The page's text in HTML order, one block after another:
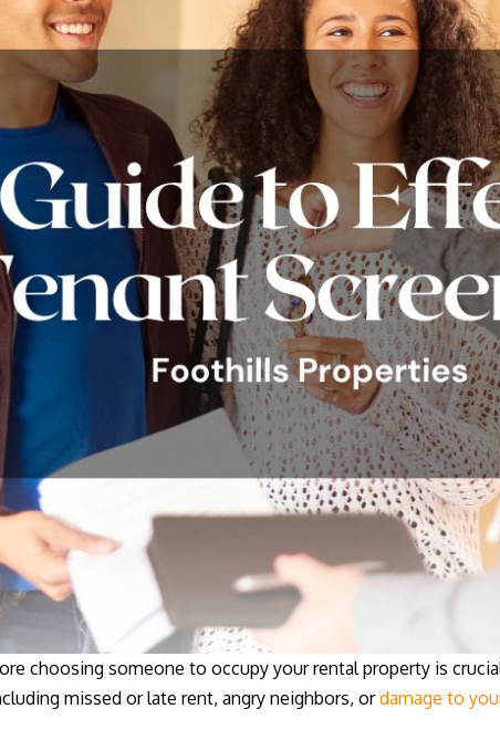
choosing someone to occupy your rental property is
missed or late rent, angry neighbors, ordamage to